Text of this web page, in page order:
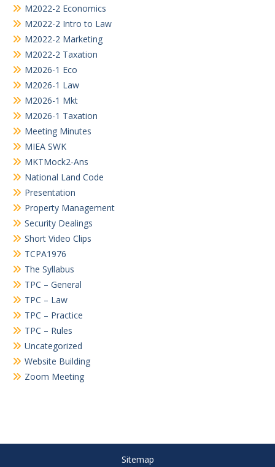
M2022-2 Economics
M2022-2 Intro to Law
M2022-2 Marketing
M2022-2 Taxation
M2026-1 Eco
M2026-1 Law
M2026-1 Mkt
M2026-1 Taxation
Meeting Minutes
MIEA SWK
MKTMock2-Ans
National Land Code
Presentation
Property Management
Security Dealings
Short Video Clips
TCPA1976
The Syllabus
TPC – General
TPC – Law
TPC – Practice
TPC – Rules
Uncategorized
Website Building
Zoom Meeting
Sitemap